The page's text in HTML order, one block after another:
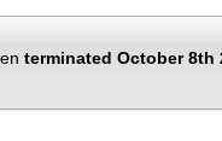
terminated October 8th